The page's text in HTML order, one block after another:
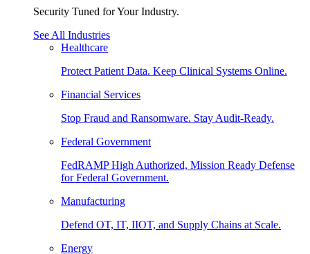
Security Tuned for Your Industry.
See All Industries
Healthcare
Protect Patient Data. Keep Clinical Systems Online.
Financial Services
Stop Fraud and Ransomware. Stay Audit-Ready.
Federal Government
FedRAMP High Authorized, Mission Ready Defense
for Federal Government.
Manufacturing
Defend OT, IT, IIOT, and Supply Chains at Scale.
Energy